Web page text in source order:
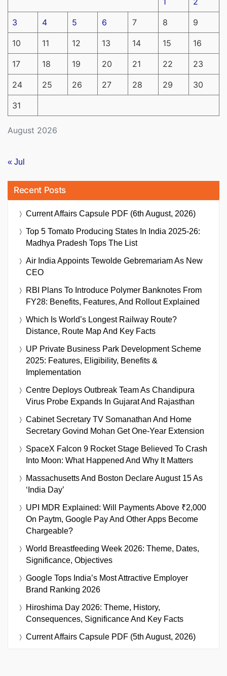
August 2026
3 4 5 6 7 8 9
10 11 12 13 14 15 16
17 18 19 20 21 22 23
24 25 26 27 28 29 30
31
« Jul
Recent Posts
Current Affairs Capsule PDF (6th August, 2026)
Top 5 Tomato Producing States In India 2025-26:
Madhya Pradesh Tops The List
Air India Appoints Tewolde Gebremariam As New
CEO
RBI Plans To Introduce Polymer Banknotes From
FY28: Benefits, Features, And Rollout Explained
Which Is World’s Longest Railway Route?
Distance, Route Map And Key Facts
UP Private Business Park Development Scheme
2025: Features, Eligibility, Benefits &
Implementation
Centre Deploys Outbreak Team As Chandipura
Virus Probe Expands In Gujarat And Rajasthan
Cabinet Secretary TV Somanathan And Home
Secretary Govind Mohan Get One-Year Extension
SpaceX Falcon 9 Rocket Stage Believed To Crash
Into Moon: What Happened And Why It Matters
Massachusetts And Boston Declare August 15 As
‘India Day’
UPI MDR Explained: Will Payments Above ₹2,000
On Paytm, Google Pay And Other Apps Become
Chargeable?
World Breastfeeding Week 2026: Theme, Dates,
Significance, Objectives
Google Tops India’s Most Attractive Employer
Brand Ranking 2026
Hiroshima Day 2026: Theme, History,
Consequences, Significance And Key Facts
Current Affairs Capsule PDF (5th August, 2026)